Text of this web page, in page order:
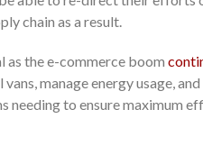
chain as a result.
as the e-commerce boom
manage energy usage,
needing to ensure maximum